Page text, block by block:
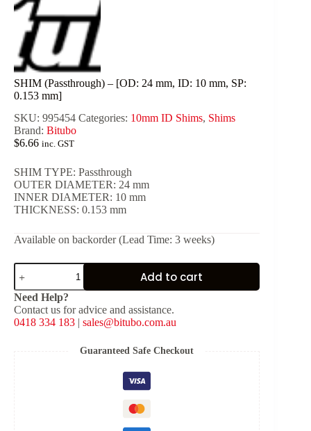
SHIM (Passthrough) – [OD: 24 mm, ID: 10 mm, SP:
0.153 mm]
SKU: 995454 Categories: 10mm ID Shims, Shims
Brand: Bitubo
$6.66 inc. GST
SHIM TYPE: Passthrough
OUTER DIAMETER: 24 mm
INNER DIAMETER: 10 mm
THICKNESS: 0.153 mm
Available on backorder (Lead Time: 3 weeks)
SHIM
(Passthrough)
-
[OD:
24
mm,
Add to cart
Need Help?
Contact us for advice and assistance.
0418 334 183 | sales@bitubo.com.au
Guaranteed Safe Checkout